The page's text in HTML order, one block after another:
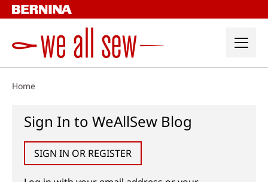
Skip
to
Home
Sign In to WeAllSew Blog
SIGN IN OR REGISTER